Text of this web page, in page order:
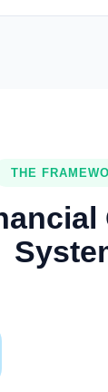
THE